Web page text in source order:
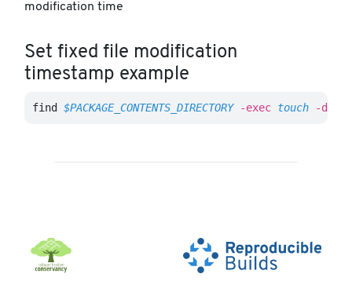
modification time
Set fixed file modification
timestamp example
find $PACKAGE_CONTENTS_DIRECTORY -exec touch -d